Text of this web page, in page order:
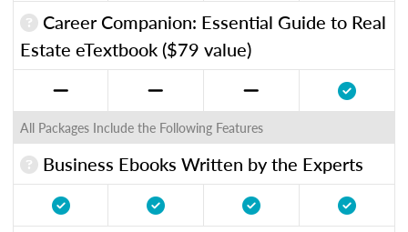
Career Companion: Essential Guide to Real
Estate eTextbook ($79 value)
All Packages Include the Following Features
Business Ebooks Written by the Experts